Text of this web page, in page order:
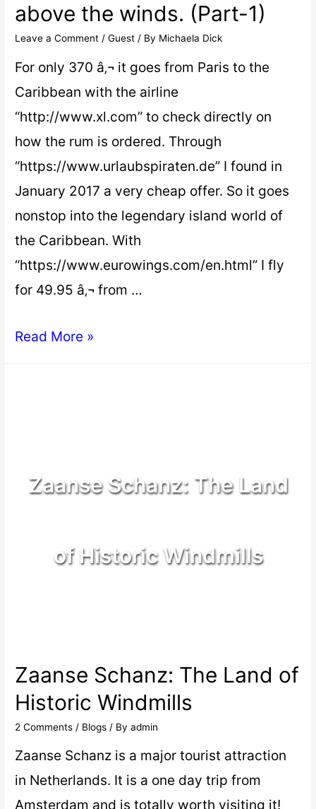
above the winds. (Part-1)
Leave a Comment /Guest / By Michaela Dick
For only 370 â‚¬ it goes from Paris to the
Caribbean with the airline
“http://www.xl.com” to check directly on
how the rum is ordered. Through
“https://www.urlaubspiraten.de” I found in
January 2017 a very cheap offer. So it goes
nonstop into the legendary island world of
the Caribbean. With
“https://www.eurowings.com/en.html” I fly
for 49.95 â‚¬ from …
Read More »
Zaanse Schanz: The Land
of Historic Windmills
Zaanse Schanz: The Land of
Historic Windmills
2 Comments / Blogs / Byadmin
Zaanse Schanz is a major tourist attraction
in Netherlands. It is a one day trip from
Amsterdam and is totally worth visiting it!